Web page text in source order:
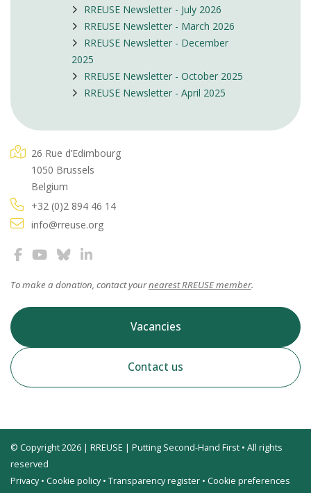
RREUSE Newsletter - July 2026
RREUSE Newsletter - March 2026
RREUSE Newsletter - December
2025
RREUSE Newsletter - October 2025
RREUSE Newsletter - April 2025
26 Rue d’Edimbourg
1050 Brussels
Belgium
+32 (0)2 894 46 14
info@rreuse.org
To make a donation, contact yournearest RREUSE member.
Vacancies
Contact us
© Copyright 2026 | RREUSE | Putting Second-Hand First • All rights
reserved
Privacy• Cookie policy• Transparency register • Cookie preferences